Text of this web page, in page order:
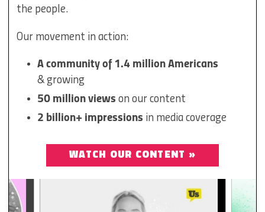
the people.
Our movement in action:
A community of 1.4 million Americans
& growing
50 million views on our content
2 billion+ impressions in media coverage
WATCH OUR CONTENT »